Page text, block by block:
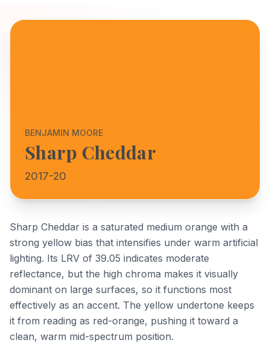
BENJAMIN MOORE
Sharp Cheddar
2017-20
Sharp Cheddar is a saturated medium orange with a
strong yellow bias that intensifies under warm artificial
lighting. Its LRV of 39.05 indicates moderate
reflectance, but the high chroma makes it visually
dominant on large surfaces, so it functions most
effectively as an accent. The yellow undertone keeps
it from reading as red-orange, pushing it toward a
clean, warm mid-spectrum position.